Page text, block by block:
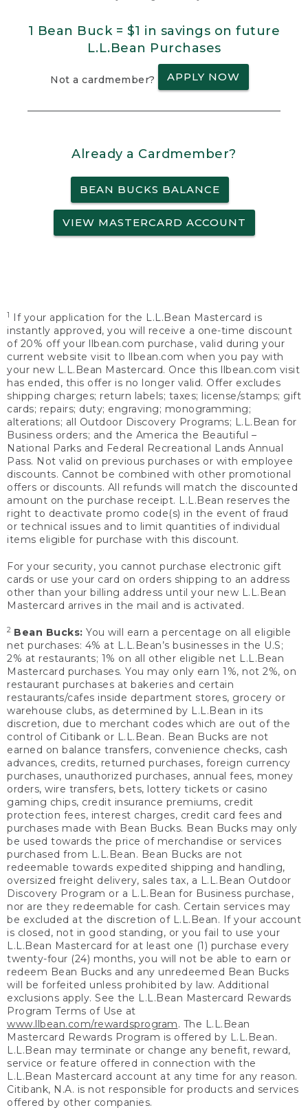
1 Bean Buck = $1 in savings on future
L.L.Bean Purchases
Not a cardmember? APPLY NOW
Already a Cardmember?
BEAN BUCKS BALANCE
VIEW MASTERCARD ACCOUNT
1
If your application for the L.L.Bean Mastercard is
instantly approved, you will receive a one-time discount
of 20% off your llbean.com purchase, valid during your
current website visit to llbean.com when you pay with
your new L.L.Bean Mastercard. Once this llbean.com visit
has ended, this offer is no longer valid. Offer excludes
shipping charges; return labels; taxes; license/stamps; gift
cards; repairs; duty; engraving; monogramming;
alterations; all Outdoor Discovery Programs; L.L.Bean for
Business orders; and the America the Beautiful –
National Parks and Federal Recreational Lands Annual
Pass. Not valid on previous purchases or with employee
discounts. Cannot be combined with other promotional
offers or discounts. All refunds will match the discounted
amount on the purchase receipt. L.L.Bean reserves the
right to deactivate promo code(s) in the event of fraud
or technical issues and to limit quantities of individual
items eligible for purchase with this discount.
For your security, you cannot purchase electronic gift
cards or use your card on orders shipping to an address
other than your billing address until your new L.L.Bean
Mastercard arrives in the mail and is activated.
2 Bean Bucks: You will earn a percentage on all eligible
net purchases: 4% at L.L.Bean’s businesses in the U.S;
2% at restaurants; 1% on all other eligible net L.L.Bean
Mastercard purchases. You may only earn 1%, not 2%, on
restaurant purchases at bakeries and certain
restaurants/cafes inside department stores, grocery or
warehouse clubs, as determined by L.L.Bean in its
discretion, due to merchant codes which are out of the
control of Citibank or L.L.Bean. Bean Bucks are not
earned on balance transfers, convenience checks, cash
advances, credits, returned purchases, foreign currency
purchases, unauthorized purchases, annual fees, money
orders, wire transfers, bets, lottery tickets or casino
gaming chips, credit insurance premiums, credit
protection fees, interest charges, credit card fees and
purchases made with Bean Bucks. Bean Bucks may only
be used towards the price of merchandise or services
purchased from L.L.Bean. Bean Bucks are not
redeemable towards expedited shipping and handling,
oversized freight delivery, sales tax, a L.L.Bean Outdoor
Discovery Program or a L.L.Bean for Business purchase,
nor are they redeemable for cash. Certain services may
be excluded at the discretion of L.L.Bean. If your account
is closed, not in good standing, or you fail to use your
L.L.Bean Mastercard for at least one (1) purchase every
twenty-four (24) months, you will not be able to earn or
redeem Bean Bucks and any unredeemed Bean Bucks
will be forfeited unless prohibited by law. Additional
exclusions apply. See the L.L.Bean Mastercard Rewards
Program Terms of Use at
www.llbean.com/rewardsprogram. The L.L.Bean
Mastercard Rewards Program is offered by L.L.Bean.
L.L.Bean may terminate or change any benefit, reward,
service or feature offered in connection with the
L.L.Bean Mastercard account at any time for any reason.
Citibank, N.A. is not responsible for products and services
offered by other companies.